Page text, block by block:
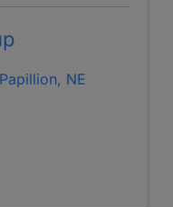
Papillion, NE